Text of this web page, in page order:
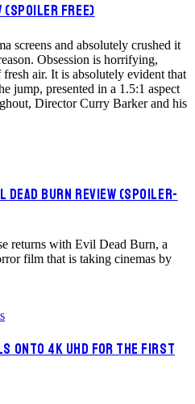
FREE)
screens and absolutely crushed it
Obsession is horrifying,
air. It is absolutely evident that
jump, presented in a 1.5:1 aspect
Director Curry Barker and his
DEAD BURN REVIEW (SPOILER-
returns with Evil Dead Burn, a
film that is taking cinemas by
ONTO 4K UHD FOR THE FIRST